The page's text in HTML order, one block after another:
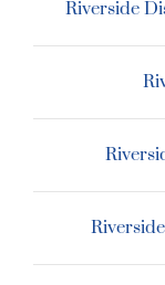
Riverside